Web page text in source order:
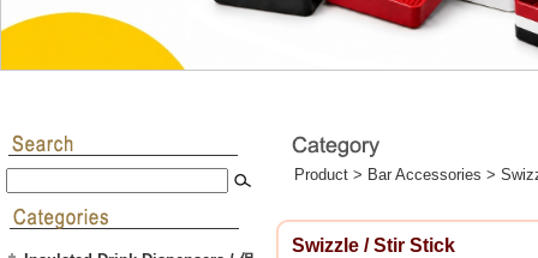
Product > Bar Accessories >
Swizzle / Stir Stick